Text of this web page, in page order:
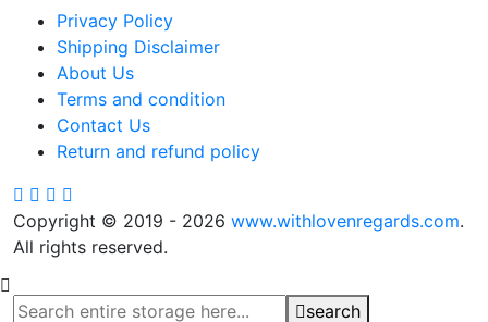
Privacy Policy
Shipping Disclaimer
About Us
Terms and condition
Contact Us
Return and refund policy
Copyright © 2019 - 2026 www.withlovenregards.com.
All rights reserved.
search